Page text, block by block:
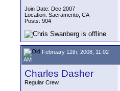
Join Date: Dec 2007
Location: Sacramento, CA
Posts: 904
February 12th, 2008, 11:02
AM
Charles Dasher
Regular Crew